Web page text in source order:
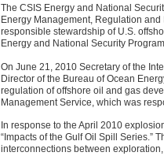
The CSIS Energy and National
Energy Management, Regulation
responsible stewardship of U.S.
Energy and National Security
On June 21, 2010 Secretary of the
Director of the Bureau of Ocean
regulation of offshore oil and gas
Management Service, which was
In response to the April 2010
“Impacts of the Gulf Oil Spill Series.”
interconnections between